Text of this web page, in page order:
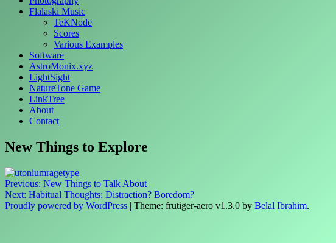
Flalaski Music
TeKNode
Scores
Various Examples
Software
AstroMonix.xyz
LightSight
NatureTone Game
LinkTree
About
Contact
New Things to Explore
Post
navigation
Previous: New Things to Talk About
Next: Habitual Thoughts; Distraction? Boredom?
Proudly powered by WordPress | Theme: frutiger-aero v1.3.0 by Belal Ibrahim.